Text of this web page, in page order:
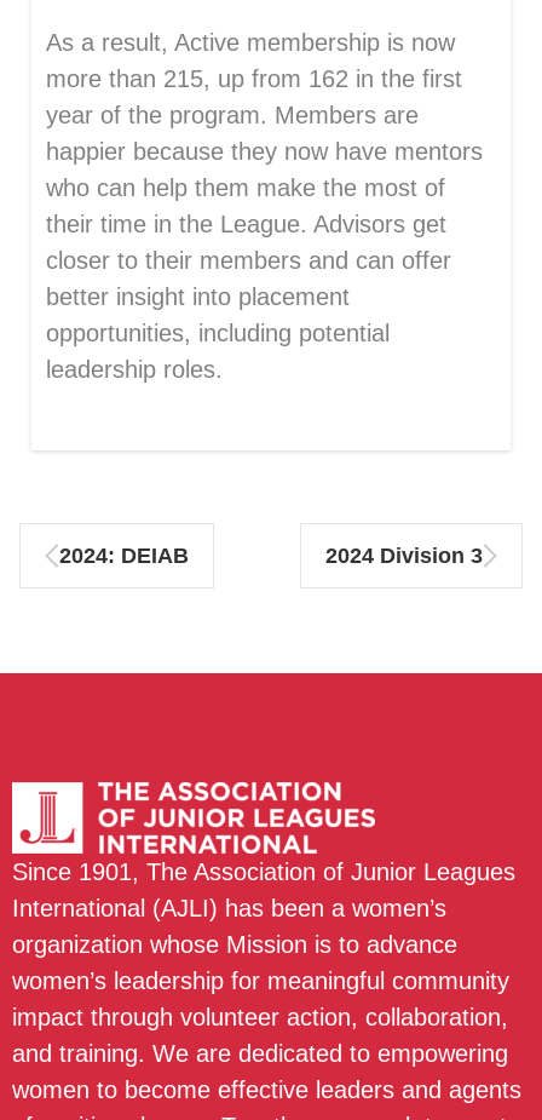
As a result, Active membership is now
more than 215, up from 162 in the first
year of the program. Members are
happier because they now have mentors
who can help them make the most of
their time in the League. Advisors get
closer to their members and can offer
better insight into placement
opportunities, including potential
leadership roles.
2024: DEIAB 2024 Division 3
Since 1901, The Association of Junior Leagues
International (AJLI) has been a women’s
organization whose Mission is to advance
women’s leadership for meaningful community
impact through volunteer action, collaboration,
and training. We are dedicated to empowering
women to become effective leaders and agents